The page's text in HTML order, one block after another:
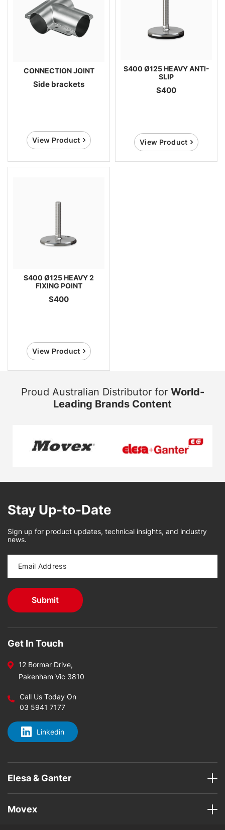
CONNECTION JOINT
Side brackets
View Product
S400 Ø125 HEAVY ANTI-
SLIP
S400
View Product
S400 Ø125 HEAVY 2
FIXING POINT
S400
View Product
Proud Australian Distributor for World-
Leading Brands Content
Stay Up-to-Date
Sign up for product updates, technical insights, and industry
news.
Get In Touch
12 Bormar Drive,
Pakenham Vic 3810
Call Us Today On
03 5941 7177
Linkedin
Elesa & Ganter
Movex